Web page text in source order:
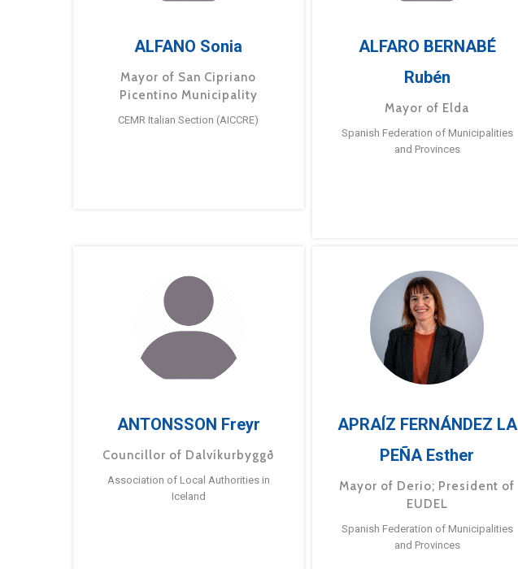
ALFANO Sonia
Mayor of San Cipriano
Picentino Municipality
CEMR Italian Section (AICCRE)
ALFARO BERNABÉ
Rubén
Mayor of Elda
Spanish Federation of Municipalities
and Provinces
ANTONSSON Freyr
Councillor of Dalvíkurbyggð
Association of Local Authorities in
Iceland
APRAÍZ FERNÁNDEZ LA
PEÑA Esther
Mayor of Derio; President of
EUDEL
Spanish Federation of Municipalities
and Provinces